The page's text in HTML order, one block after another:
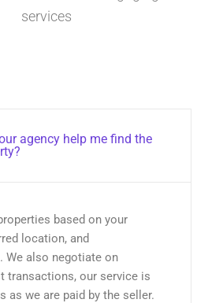
services
agency help me find the
based on your
location, and
We also negotiate on
transactions, our service is
as we are paid by the seller.